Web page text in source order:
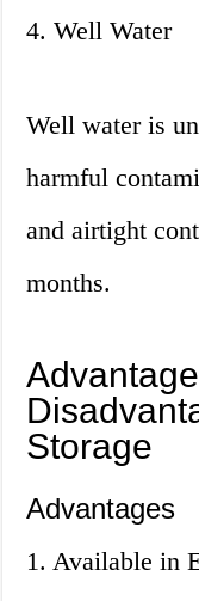
4. Well Water
Well water is
harmful
and airtight
months.
Storage
Advantages
1. Available in